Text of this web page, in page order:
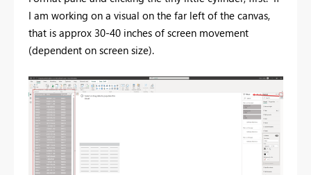
I am working on a visual on the far left of the canvas,
that is approx 30-40 inches of screen movement
(dependent on screen size).